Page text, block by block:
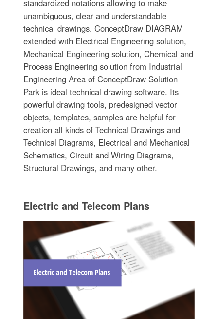
standardized notations allowing to make
unambiguous, clear and understandable
technical drawings. ConceptDraw DIAGRAM
extended with Electrical Engineering solution,
Mechanical Engineering solution, Chemical and
Process Engineering solution from Industrial
Engineering Area of ConceptDraw Solution
Park is ideal technical drawing software. Its
powerful drawing tools, predesigned vector
objects, templates, samples are helpful for
creation all kinds of Technical Drawings and
Technical Diagrams, Electrical and Mechanical
Schematics, Circuit and Wiring Diagrams,
Structural Drawings, and many other.
Electric and Telecom Plans